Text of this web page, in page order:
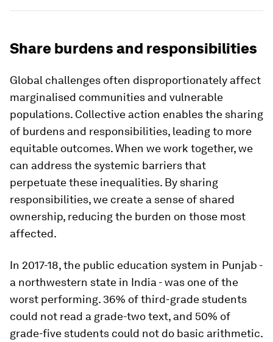
Share burdens and responsibilities
Global challenges often disproportionately affect
marginalised communities and vulnerable
populations. Collective action enables the sharing
of burdens and responsibilities, leading to more
equitable outcomes. When we work together, we
can address the systemic barriers that
perpetuate these inequalities. By sharing
responsibilities, we create a sense of shared
ownership, reducing the burden on those most
affected.
In 2017-18, the public education system in Punjab -
a northwestern state in India - was one of the
worst performing. 36% of third-grade students
could not read a grade-two text, and 50% of
grade-five students could not do basic arithmetic.